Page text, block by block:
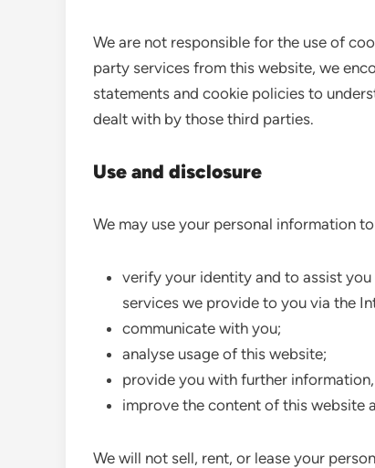
We are not responsible for the use of
party services from this website, we
statements and cookie policies to
dealt with by those third parties.
Use and disclosure
We may use your personal information
verify your identity and to assist
services we provide to you via the
communicate with you;
analyse usage of this website;
provide you with further
improve the content of this website
We will not sell, rent, or lease your